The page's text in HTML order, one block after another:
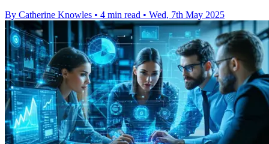
By Catherine Knowles • 4 min read • Wed, 7th May 2025